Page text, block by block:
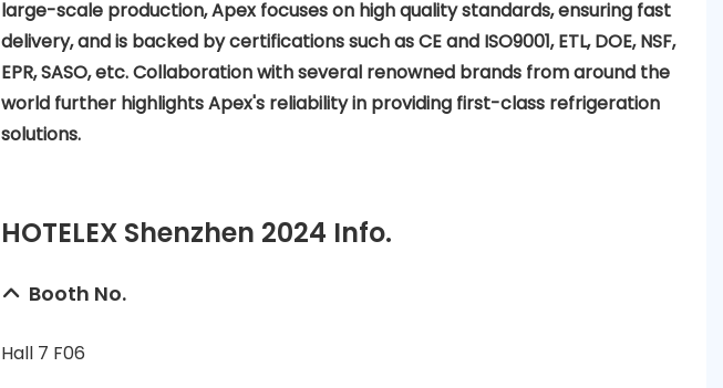
large-scale production, Apex focuses on high quality standards, ensuring fast
delivery, and is backed by certifications such as CE and ISO9001, ETL, DOE, NSF,
EPR, SASO, etc. Collaboration with several renowned brands from around the
world further highlights Apex's reliability in providing first-class refrigeration
solutions.
HOTELEX Shenzhen 2024 Info.
Booth No.
Hall 7 F06